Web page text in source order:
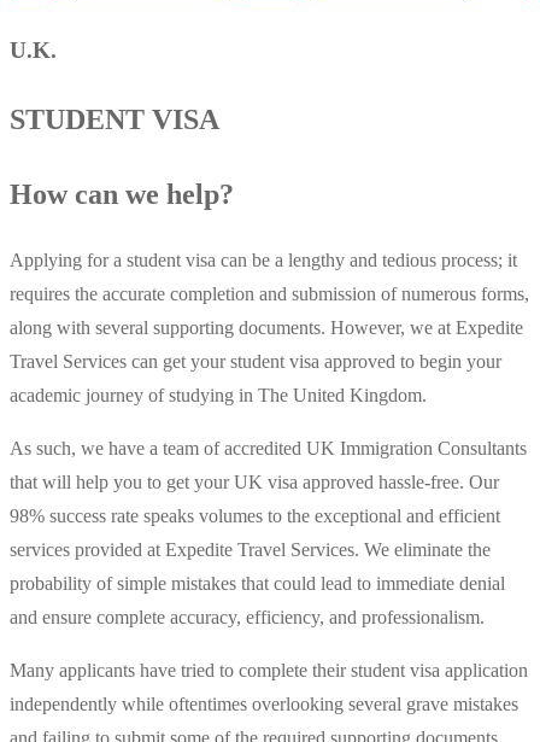
U.K.
STUDENT VISA
How can we help?
Applying for a student visa can be a lengthy and tedious process; it
requires the accurate completion and submission of numerous forms,
along with several supporting documents. However, we at Expedite
Travel Services can get your student visa approved to begin your
academic journey of studying in The United Kingdom.
As such, we have a team of accredited UK Immigration Consultants
that will help you to get your UK visa approved hassle-free. Our
98% success rate speaks volumes to the exceptional and efficient
services provided at Expedite Travel Services. We eliminate the
probability of simple mistakes that could lead to immediate denial
and ensure complete accuracy, efficiency, and professionalism.
Many applicants have tried to complete their student visa application
independently while oftentimes overlooking several grave mistakes
and failing to submit some of the required supporting documents